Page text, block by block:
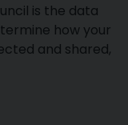
is the data
how your
and shared,